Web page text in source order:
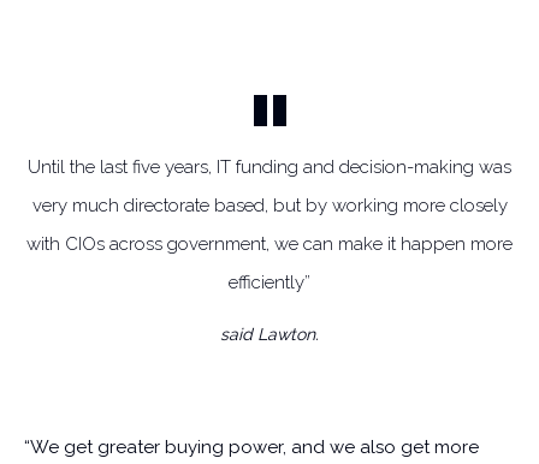
Until the last five years, IT funding and decision-making was
very much directorate based, but by working more closely
with CIOs across government, we can make it happen more
efficiently”
said Lawton.
“We get greater buying power, and we also get more